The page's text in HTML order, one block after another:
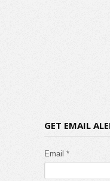
GET EMAIL
Email *